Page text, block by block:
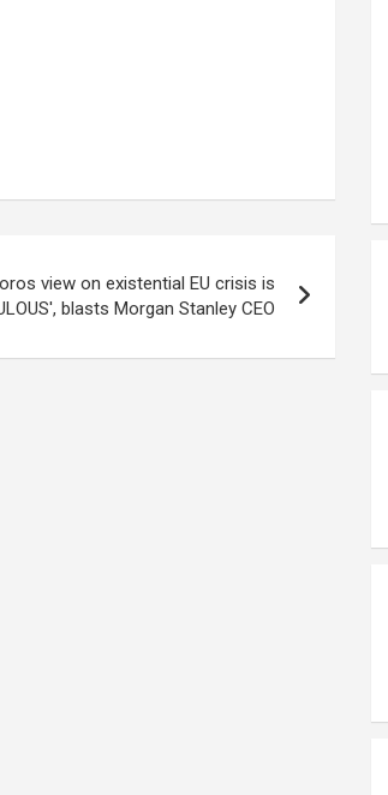
view on existential EU crisis is
blasts Morgan Stanley CEO